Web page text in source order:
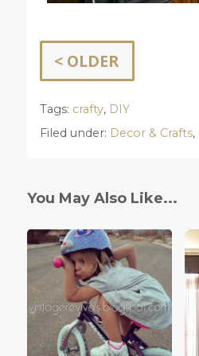
< OLDER
Tags: crafty, DIY
Filed under: Decor & Crafts,
You May Also Like...